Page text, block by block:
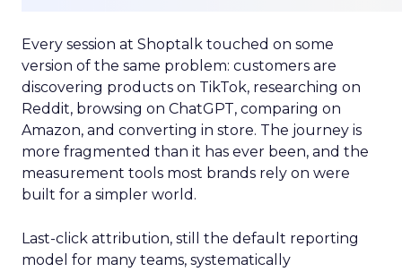
Every session at Shoptalk touched on some
version of the same problem: customers are
discovering products on TikTok, researching on
Reddit, browsing on ChatGPT, comparing on
Amazon, and converting in store. The journey is
more fragmented than it has ever been, and the
measurement tools most brands rely on were
built for a simpler world.
Last-click attribution, still the default reporting
model for many teams, systematically